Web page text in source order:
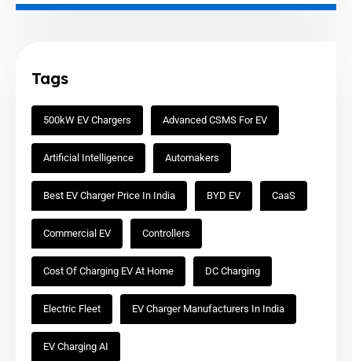
Tags
500kW EV Chargers Advanced CSMS For EV
Artificial Intelligence Automakers
Best EV Charger Price In India BYD EV CaaS
Commercial EV Controllers
Cost Of Charging EV At Home DC Charging
Electric Fleet EV Charger Manufacturers In India
EV Charging AI